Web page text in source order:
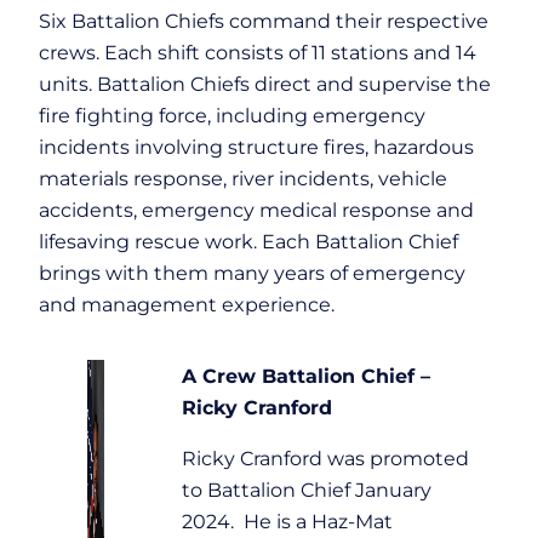
Six Battalion Chiefs command their respective
crews. Each shift consists of 11 stations and 14
units. Battalion Chiefs direct and supervise the
fire fighting force, including emergency
incidents involving structure fires, hazardous
materials response, river incidents, vehicle
accidents, emergency medical response and
lifesaving rescue work. Each Battalion Chief
brings with them many years of emergency
and management experience.
A Crew Battalion Chief –
Ricky Cranford
Ricky Cranford was promoted
to Battalion Chief January
2024. He is a Haz-Mat